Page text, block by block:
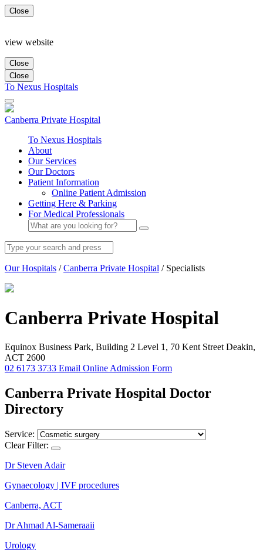
Close
view website
Close
Close
To Nexus Hospitals
Canberra Private Hospital
To Nexus Hospitals
About
Our Services
Our Doctors
Patient Information
Online Patient Admission
Getting Here & Parking
For Medical Professionals
Our Hospitals / Canberra Private Hospital / Specialists
Canberra Private Hospital
Equinox Business Park, Building 2 Level 1, 70 Kent Street Deakin,
ACT 2600
02 6173 3733 Email Online Admission Form
Canberra Private Hospital Doctor
Directory
Service:
Clear Filter:
Dr Steven Adair
Gynaecology | IVF procedures
Canberra, ACT
Dr Ahmad Al-Sameraaii
Urology